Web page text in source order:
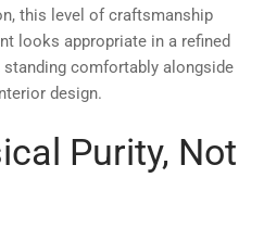
this level of craftsmanship
looks appropriate in a refined
standing comfortably alongside
design.
Purity, Not